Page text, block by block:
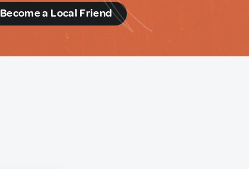
Become a Local Friend